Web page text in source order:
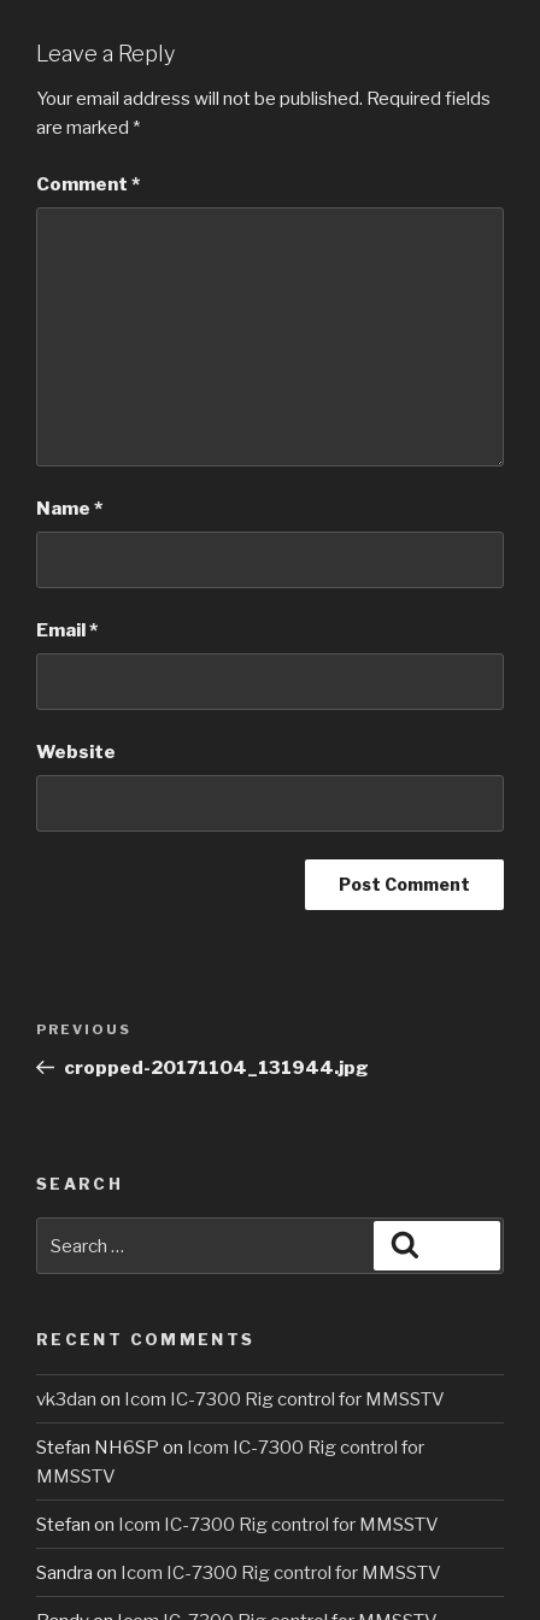
Leave a Reply
Your email address will not be published. Required fields
are marked *
Comment *
Name *
Email*
Website
Previous
Post
PREVIOUS
cropped-20171104_131944.jpg
SEARCH
for:
RECENT COMMENTS
vk3dan on Icom IC-7300 Rig control for MMSSTV
Stefan NH6SP on Icom IC-7300 Rig control for
MMSSTV
Stefan on Icom IC-7300 Rig control for MMSSTV
Sandra on Icom IC-7300 Rig control for MMSSTV